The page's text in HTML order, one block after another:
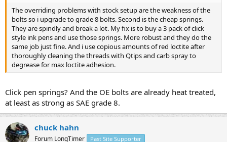
The overriding problems with stock setup are the weakness of the
bolts so i upgrade to grade 8 bolts. Second is the cheap springs.
They are spindly and break a lot. My fix is to buy a 3 pack of click
style ink pens and use those springs. More robust and they do the
same job just fine. And i use copious amounts of red loctite after
thoroughly cleaning the threads with Qtips and carb spray to
degrease for max loctite adhesion.
Click pen springs? And the OE bolts are already heat treated,
at least as strong as SAE grade 8.
chuck hahn
Forum LongTimer Past Site Supporter